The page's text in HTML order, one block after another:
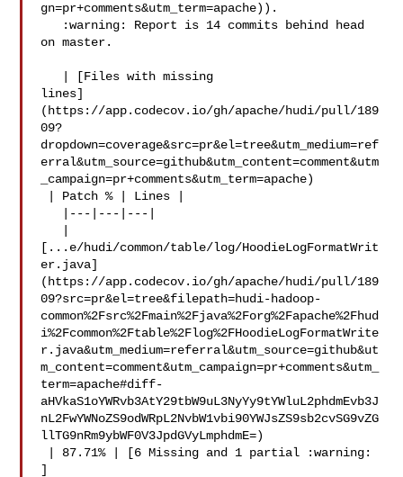
gn=pr+comments&utm_term=apache)).
on master.
lines]
(https://app.codecov.io/gh/apache/hudi/pull/189
09?
dropdown=coverage&src=pr&el=tree&utm_medium=ref
erral&utm_source=github&utm_content=comment&utm
_campaign=pr+comments&utm_term=apache)
[...e/hudi/common/table/log/HoodieLogFormatWrit
er.java]
(https://app.codecov.io/gh/apache/hudi/pull/189
09?src=pr&el=tree&filepath=hudi-hadoop-
common%2Fsrc%2Fmain%2Fjava%2Forg%2Fapache%2Fhud
i%2Fcommon%2Ftable%2Flog%2FHoodieLogFormatWrite
r.java&utm_medium=referral&utm_source=github&ut
m_content=comment&utm_campaign=pr+comments&utm_
term=apache#diff-
aHVkaS1oYWRvb3AtY29tbW9uL3NyYy9tYWluL2phdmEvb3J
nL2FwYWNoZS9odWRpL2NvbW1vbi90YWJsZS9sb2cvSG9vZG
llTG9nRm9ybWF0V3JpdGVyLmphdmE=)
]